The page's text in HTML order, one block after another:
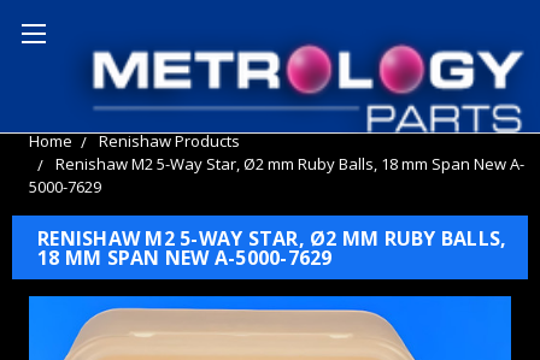
Home
Renishaw Products
Renishaw M2 5-Way Star, Ø2 mm Ruby Balls, 18 mm Span New A-
5000-7629
RENISHAW M2 5-WAY STAR, Ø2 MM RUBY BALLS,
18 MM SPAN NEW A-5000-7629